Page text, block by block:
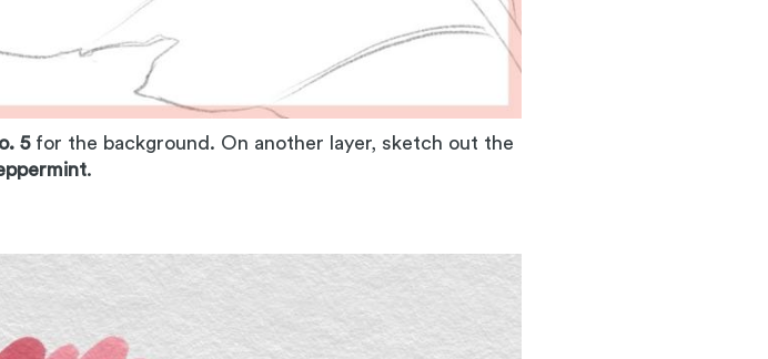
5 for the background. On another layer, sketch out the
.